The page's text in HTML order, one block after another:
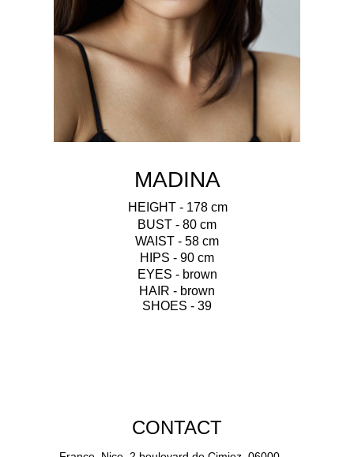
HEIGHT - 178 cm
BUST - 80 cm
WAIST - 58 cm
HIPS - 90 cm
EYES - brown
HAIR - brown
SHOES - 39
MADINA
CONTACT